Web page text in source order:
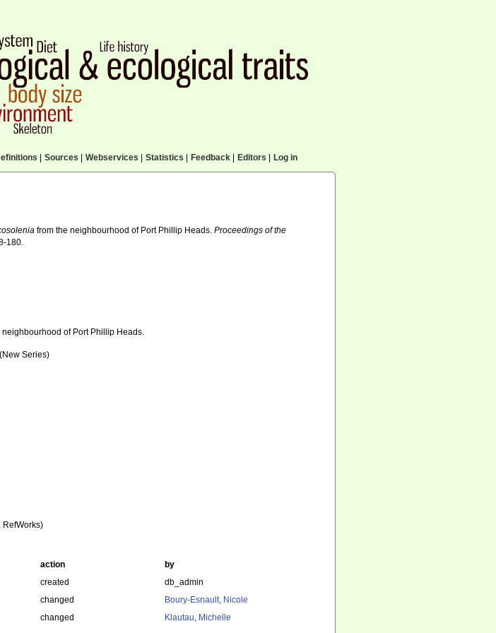
Sources Webservices Statistics Feedback| Editors Log in
from the neighbourhood of Port Phillip Heads.Proceedings of the
180.
neighbourhood of Port Phillip Heads.
Series)
RefWorks)
action
by
created
db_admin
changed
Boury-Esnault, Nicole
changed Klautau, Michelle